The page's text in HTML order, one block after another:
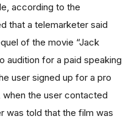
according to the
that a telemarketer said
of the movie “Jack
audition for a paid speaking
user signed up for a pro
the user contacted
was told that the film was